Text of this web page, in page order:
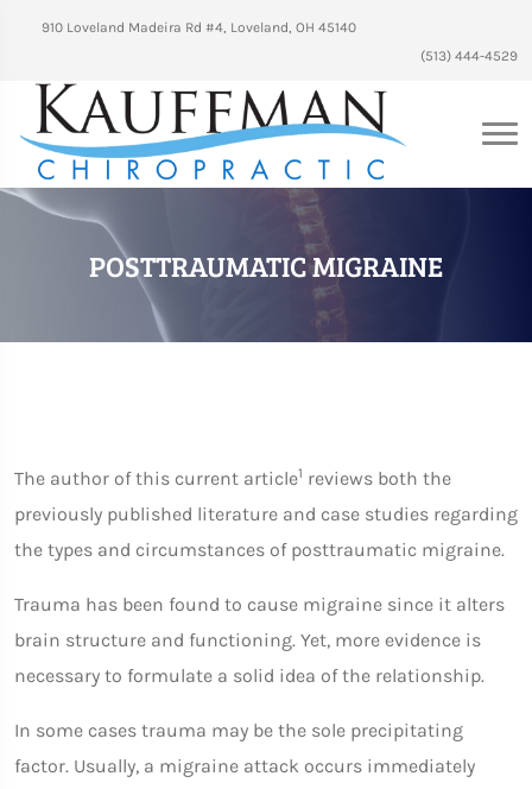
910 Loveland Madeira Rd #4, Loveland, OH 45140
(513) 444-4529
POSTTRAUMATIC MIGRAINE
The author of this current article1 reviews both the
previously published literature and case studies regarding
the types and circumstances of posttraumatic migraine.
Trauma has been found to cause migraine since it alters
brain structure and functioning. Yet, more evidence is
necessary to formulate a solid idea of the relationship.
In some cases trauma may be the sole precipitating
factor. Usually, a migraine attack occurs immediately